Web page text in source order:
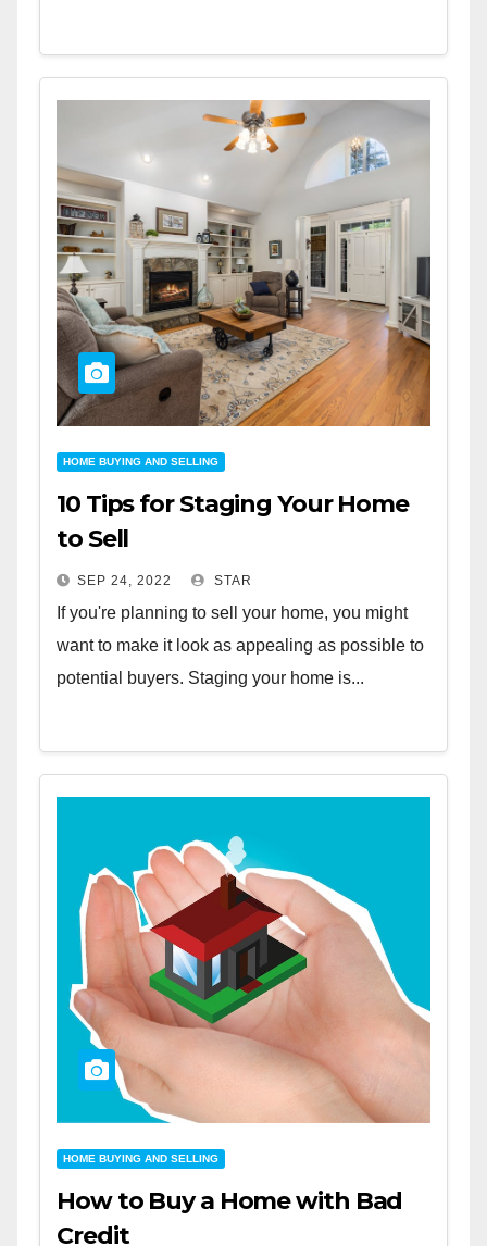
HOME BUYING AND SELLING
10 Tips for Staging Your Home
to Sell
SEP 24, 2022 STAR
If you're planning to sell your home, you might
want to make it look as appealing as possible to
potential buyers. Staging your home is...
HOME BUYING AND SELLING
How to Buy a Home with Bad
Credit